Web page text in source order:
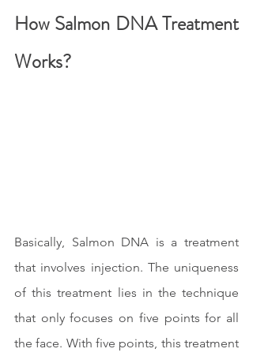
How Salmon DNA Treatment
Works?
Basically, Salmon DNA is a treatment
that involves injection. The uniqueness
of this treatment lies in the technique
that only focuses on five points for all
the face. With five points, this treatment